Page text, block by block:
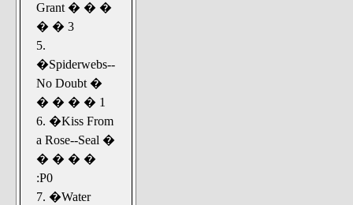
Grant � � �
� � 3
5.
�Spiderwebs--
No Doubt �
� � � � 1
6. �Kiss From
a Rose--Seal �
� � � �
:P0
7. �Water